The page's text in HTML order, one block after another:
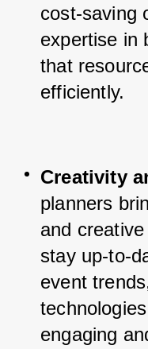
cost-saving
expertise in
that
efficiently.
Creativity
planners
and
stay up-to-
event
engaging